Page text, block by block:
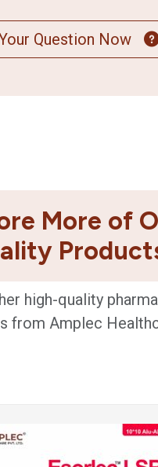
Question Now
More of
high-quality
from Amplec